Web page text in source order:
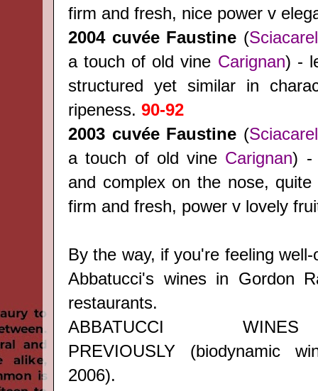
firm and fresh, nice power v
2004 cuvée Faustine (
a touch of old vine Carignan) -
structured yet similar in
ripeness. 90-92
2003 cuvée Faustine (
a touch of old vine Carignan) -
and complex on the nose,
firm and fresh, power v lovely
By the way, if you're feeling
Abbatucci's wines in Gordon
restaurants.
ABBATUCCI
PREVIOUSLY (biodynamic
2006).